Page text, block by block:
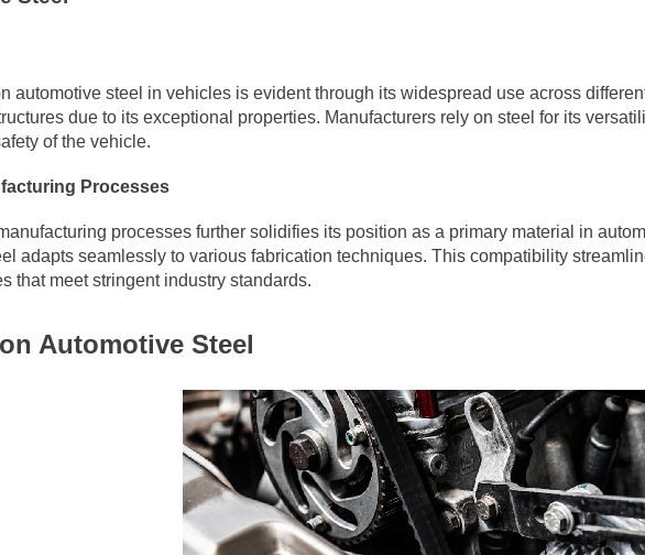
automotive steel in vehicles is evident through its widespread use across
due to its exceptional properties. Manufacturers rely on steel for its
of the vehicle.
Processes
processes further solidifies its position as a primary material in
adapts seamlessly to various fabrication techniques. This compatibility
that meet stringent industry standards.
Automotive Steel